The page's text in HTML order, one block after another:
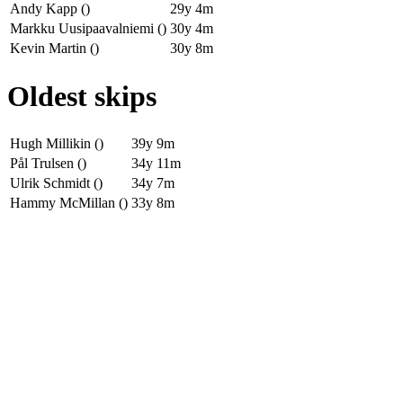
Andy Kapp ()
29y 4m
Markku Uusipaavalniemi () 30y 4m
Kevin Martin ()
30y 8m
Oldest skips
Hugh Millikin ()
39y 9m
Pål Trulsen ()
34y 11m
Ulrik Schmidt ()
34y 7m
Hammy McMillan () 33y 8m